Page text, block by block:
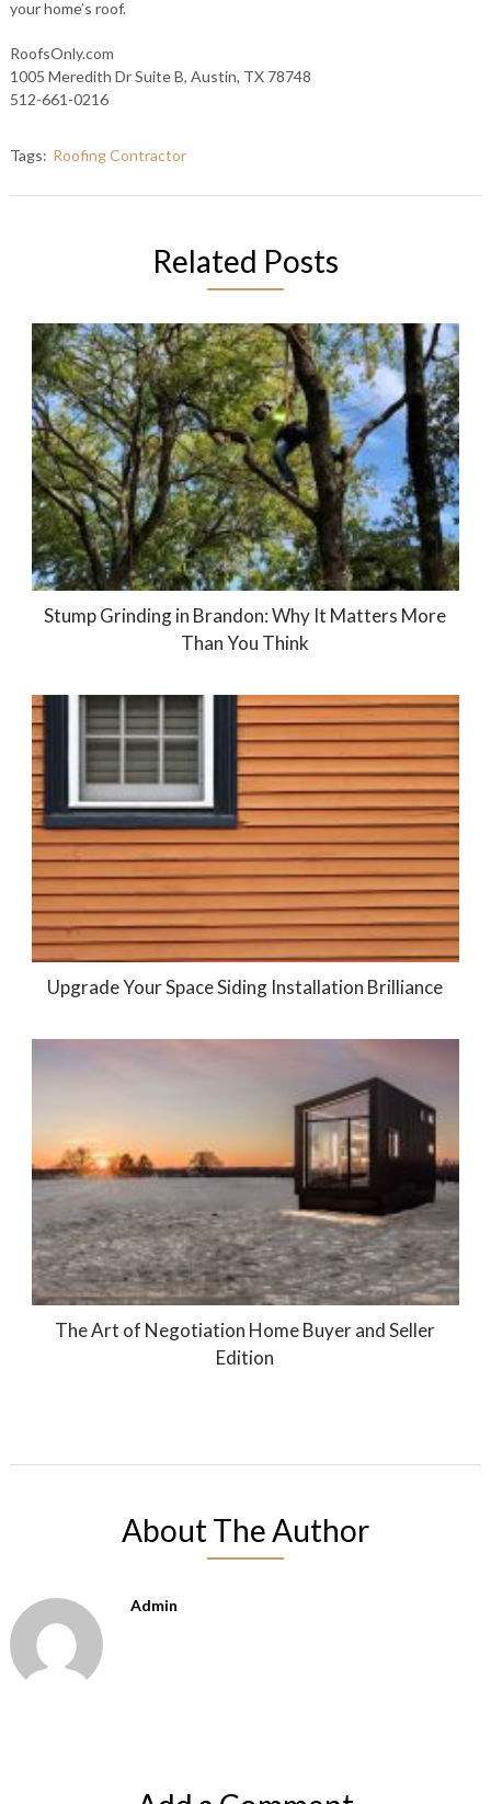
your home’s roof.
RoofsOnly.com
1005 Meredith Dr Suite B, Austin, TX 78748
512-661-0216
Tags: Roofing Contractor
Related Posts
Stump Grinding in Brandon: Why It Matters More
Than You Think
Upgrade Your Space Siding Installation Brilliance
The Art of Negotiation Home Buyer and Seller
Edition
About The Author
Admin